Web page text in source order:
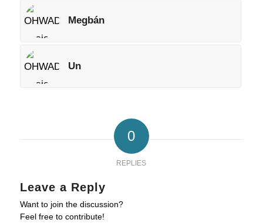
Megbán
Un
0
REPLIES
Leave a Reply
Want to join the discussion?
Feel free to contribute!